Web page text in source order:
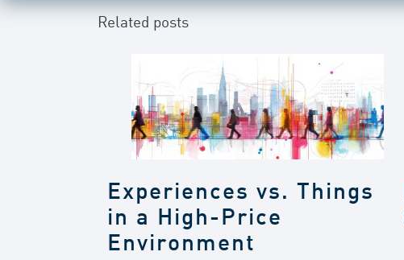
Related posts
Experiences vs. Things
in a High-Price
Environment